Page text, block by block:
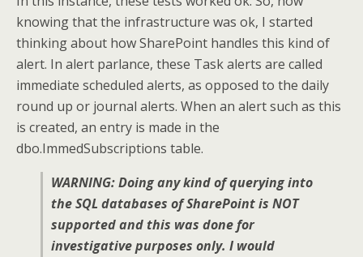
knowing that the infrastructure was ok, I started
thinking about how SharePoint handles this kind of
alert. In alert parlance, these Task alerts are called
immediate scheduled alerts, as opposed to the daily
round up or journal alerts. When an alert such as this
is created, an entry is made in the
dbo.ImmedSubscriptions table.
WARNING: Doing any kind of querying into
the SQL databases of SharePoint is NOT
supported and this was done for
investigative purposes only. I would